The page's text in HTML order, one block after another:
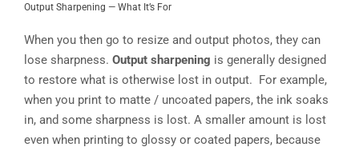
Output Sharpening — What It’s For
When you then go to resize and output photos, they can
lose sharpness. Output sharpening is generally designed
to restore what is otherwise lost in output. For example,
when you print to matte / uncoated papers, the ink soaks
in, and some sharpness is lost. A smaller amount is lost
even when printing to glossy or coated papers, because